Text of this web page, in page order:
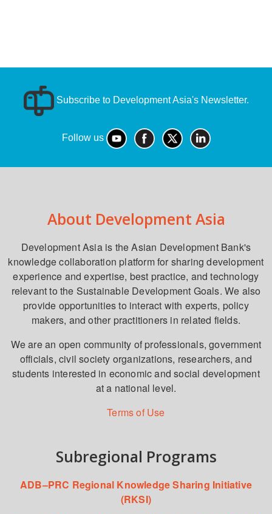
Subscribe to Development Asia's Newsletter.
Follow us
About Development Asia
Development Asia is the Asian Development Bank's
knowledge collaboration platform for sharing development
experience and expertise, best practice, and technology
relevant to the Sustainable Development Goals. We also
provide opportunities to interact with experts, policy
makers, and other practitioners in related fields.
We are an open community of professionals, government
officials, civil society organizations, researchers, and
students interested in economic and social development
at a national level.
Terms of Use
Subregional Programs
ADB–PRC Regional Knowledge Sharing Initiative
(RKSI)